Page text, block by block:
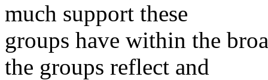
much support these
groups have within the
the groups reflect and